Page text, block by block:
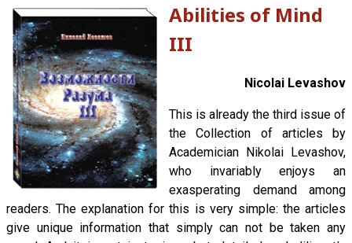
Abilities of Mind
III
Nicolai Levashov
This is already the third issue of
the Collection of articles by
Academician Nikolai Levashov,
who invariably enjoys an
exasperating demand among
readers. The explanation for this is very simple: the articles
give unique information that simply can not be taken any